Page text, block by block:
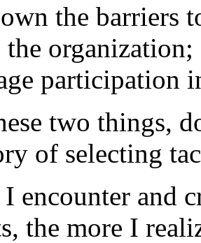
the barriers
the organization;
participation
two things,
of selecting
encounter and
the more I